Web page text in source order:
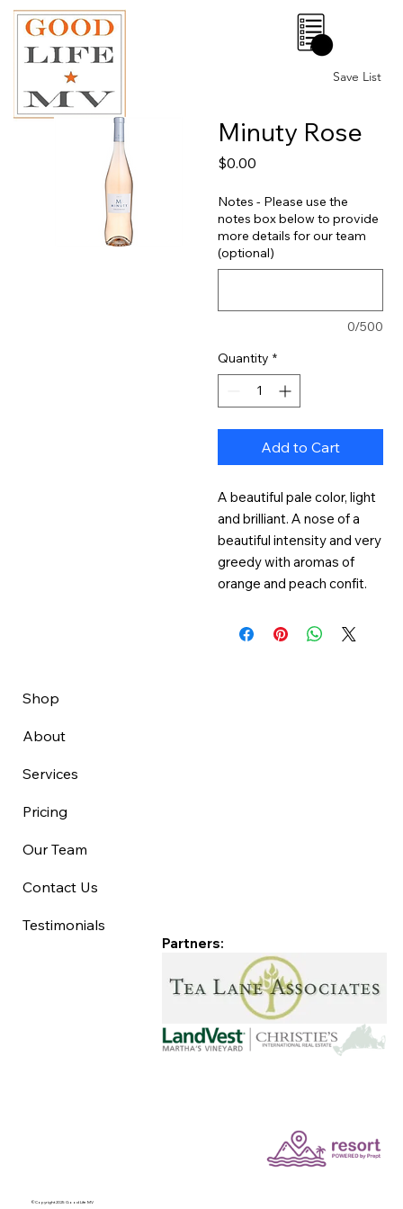
Save List
0
Minuty Rose
$0.00
Notes - Please use the
notes box below to provide
more details for our team
(optional)
0/500
Quantity *
Add to Cart
A beautiful pale color, light
and brilliant. A nose of a
beautiful intensity and very
greedy with aromas of
orange and peach confit.
Shop
About
Services
Pricing
Our Team
Contact Us
Testimonials
©Copyright 2025 Good Life MV
Partners: